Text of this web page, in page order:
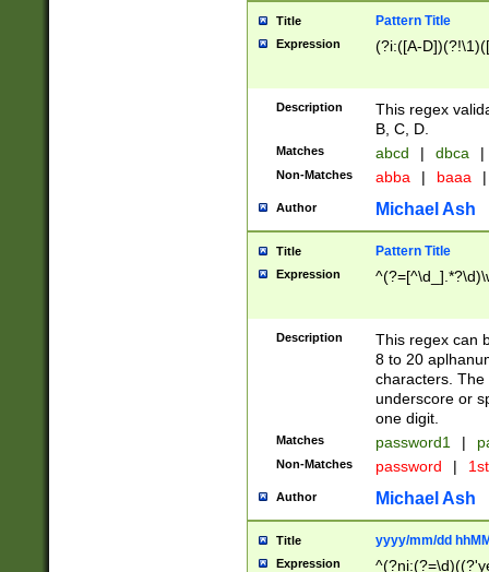
Title Pattern Title
Expression (?i:([A-
Description
This regex
B, C, D.
Matches abcd | dbca |
Non-Matches abba | baaa |
Author Michael Ash
Title Pattern Title
Expression
Description
This regex can
8 to 20
characters. The
underscore or
one digit.
Matches password1 |
Non-Matches password |
Author Michael Ash
Title yyyy/mm/dd
Expression